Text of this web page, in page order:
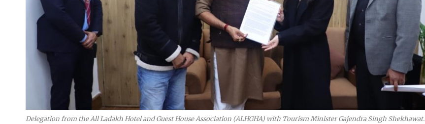
Delegation from the All Ladakh Hotel and Guest House Association (ALHGHA) with Tourism Minister Gajendra Singh Shekhawat.